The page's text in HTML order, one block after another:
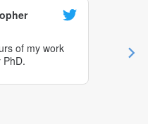
of my work
PhD.